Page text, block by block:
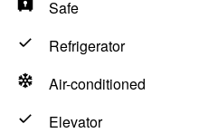
Safe
Refrigerator
Air-conditioned
Elevator